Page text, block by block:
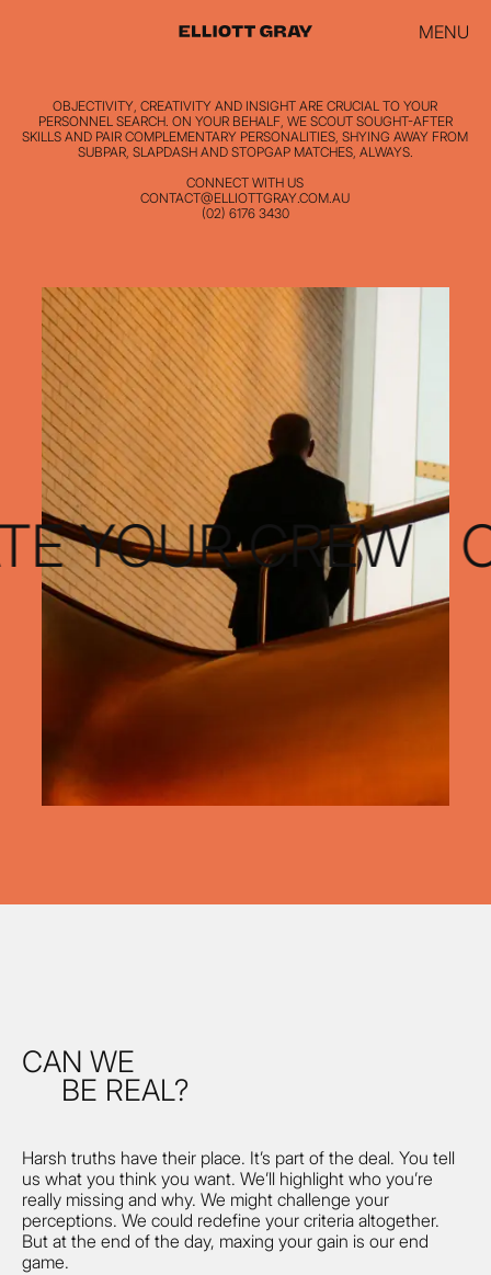
MENU
YOUR CREW
OBJECTIVITY, CREATIVITY AND INSIGHT ARE CRUCIAL TO YOUR
PERSONNEL SEARCH. ON YOUR BEHALF, WE SCOUT SOUGHT-AFTER
SKILLS AND PAIR COMPLEMENTARY PERSONALITIES, SHYING AWAY FROM
SUBPAR, SLAPDASH AND STOPGAP MATCHES, ALWAYS.
CONNECT WITH US
CONTACT@ELLIOTTGRAY.COM.AU
(02) 6176 3430
CAN WE
BE REAL?
Harsh truths have their place. It’s part of the deal. You tell
us what you think you want. We’ll highlight who you’re
really missing and why. We might challenge your
perceptions. We could redefine your criteria altogether.
But at the end of the day, maxing your gain is our end
game.